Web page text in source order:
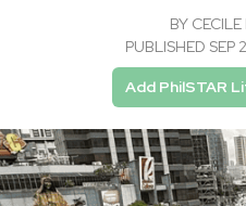
BY
PUBLISHED
Add PhilSTAR